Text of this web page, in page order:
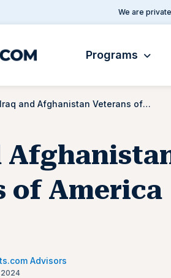
We are
Programs
Iraq and Afghanistan Veterans of America (IAVA)
of America
Advisors
2024